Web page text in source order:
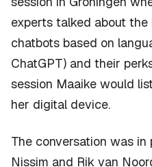
experts talked about
chatbots based on
ChatGPT) and their
session Maaike would
her digital device.
The conversation was
Nissim and Rik van